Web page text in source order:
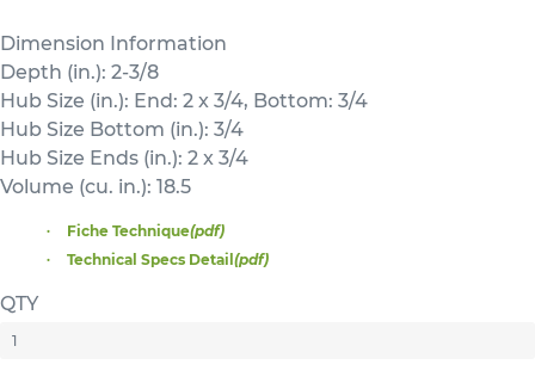
Dimension Information
Depth (in.): 2-3/8
Hub Size (in.): End: 2 x 3/4, Bottom: 3/4
Hub Size Bottom (in.): 3/4
Hub Size Ends (in.): 2 x 3/4
Volume (cu. in.): 18.5
Fiche Technique(pdf)
Technical Specs Detail(pdf)
QTY